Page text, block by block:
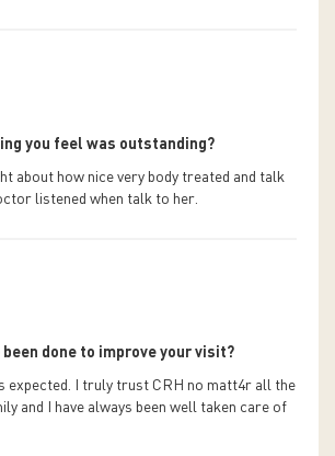
you feel was outstanding?
about how nice very body treated and talk
listened when talk to her.
been done to improve your visit?
expected. I truly trust CRH no matt4r all the
and I have always been well taken care of